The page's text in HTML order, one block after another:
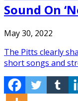
Sound On
May 30, 2022
The Pitts clearly
short songs and